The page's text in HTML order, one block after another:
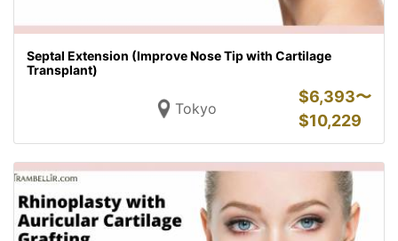
Septal Extension (Improve Nose Tip with Cartilage
Transplant)
Tokyo
$6,393〜
$10,229